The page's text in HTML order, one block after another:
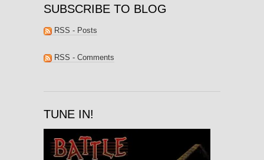
SUBSCRIBE TO BLOG
RSS - Posts
RSS - Comments
TUNE IN!